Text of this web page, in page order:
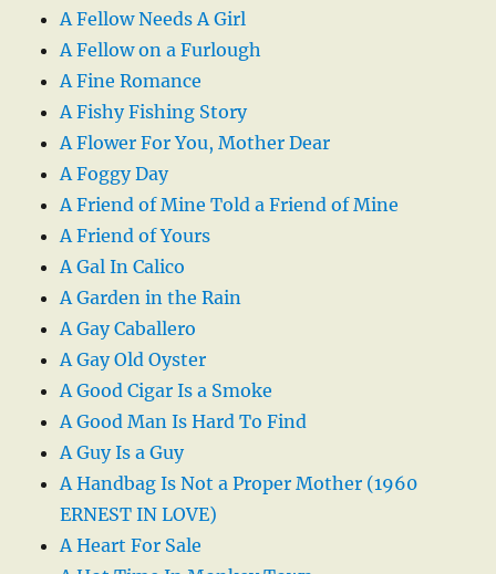
A Fellow Needs A Girl
A Fellow on a Furlough
A Fine Romance
A Fishy Fishing Story
A Flower For You, Mother Dear
A Foggy Day
A Friend of Mine Told a Friend of Mine
A Friend of Yours
A Gal In Calico
A Garden in the Rain
A Gay Caballero
A Gay Old Oyster
A Good Cigar Is a Smoke
A Good Man Is Hard To Find
A Guy Is a Guy
A Handbag Is Not a Proper Mother (1960
ERNEST IN LOVE)
A Heart For Sale